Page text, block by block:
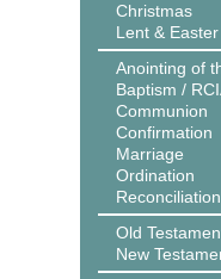
Christmas
Lent & Easter
Anointing of
Baptism /
Communion
Confirmation
Marriage
Ordination
Reconciliation
Old
New